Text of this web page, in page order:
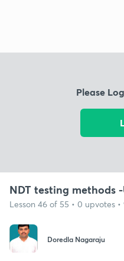
Please
NDT testing methods -
Lesson 46 of 55 • 0 upvotes •
Doredla Nagaraju